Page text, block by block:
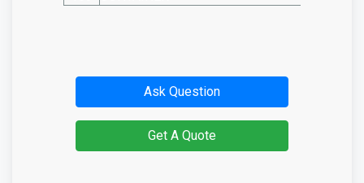
Ask Question
Get A Quote